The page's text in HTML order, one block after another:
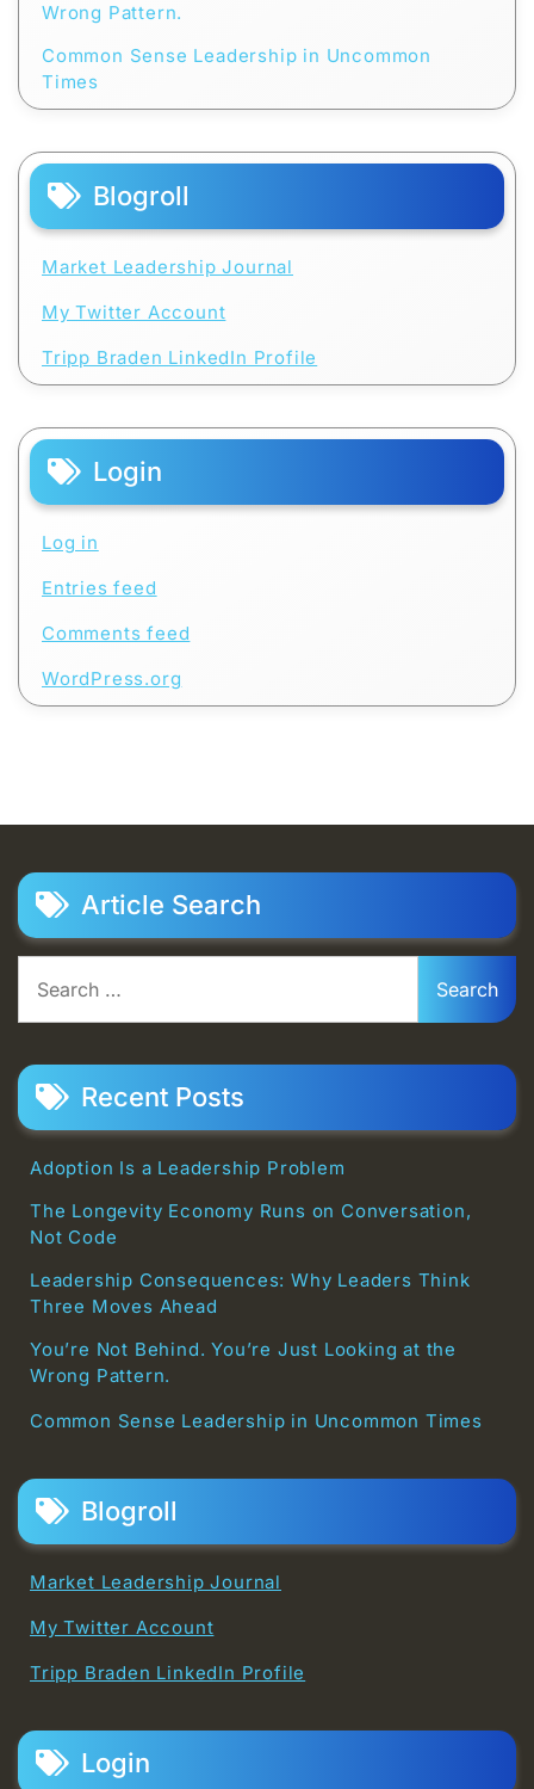
Wrong Pattern.
Common Sense Leadership in Uncommon
Times
Blogroll
Market Leadership Journal
My Twitter Account
Tripp Braden LinkedIn Profile
Login
Log in
Entries feed
Comments feed
WordPress.org
Article Search
for:
Recent Posts
Adoption Is a Leadership Problem
The Longevity Economy Runs on Conversation,
Not Code
Leadership Consequences: Why Leaders Think
Three Moves Ahead
You’re Not Behind. You’re Just Looking at the
Wrong Pattern.
Common Sense Leadership in Uncommon Times
Blogroll
Market Leadership Journal
My Twitter Account
Tripp Braden LinkedIn Profile
Login